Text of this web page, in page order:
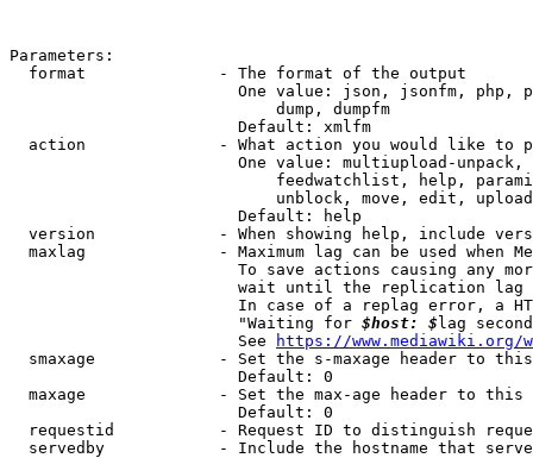
Parameters:
  format              - The format of the output
One value: json, jsonfm, php,
                            dump, dumpfm
                        Default: xmlfm
action              - What action you would like to
One value: multiupload-
feedwatchlist, help,
unblock, move, edit,
                        Default: help
version             - When showing help, include
maxlag              - Maximum lag can be used when
To save actions causing any
wait until the replication
In case of a replag error, a
                        "Waiting for
$host: $ lag
                        See
https://www.mediawiki.org/
smaxage             - Set the s-maxage header to
                        Default: 0
maxage              - Set the max-age header to
                        Default: 0
requestid           - Request ID to distinguish
servedby            - Include the hostname that